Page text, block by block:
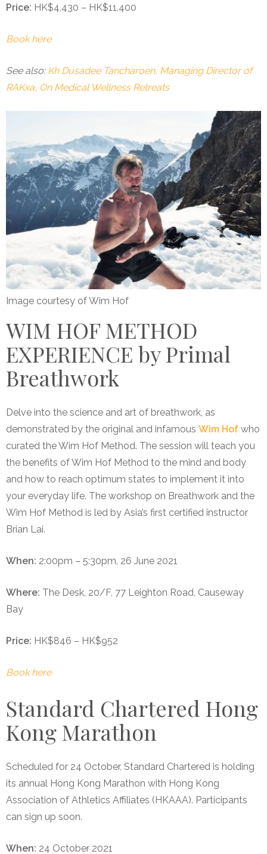
Price: HK$4,430 – HK$11,400
Book here
See also: Kh Dusadee Tancharoen, Managing Director of
RAKxa, On Medical Wellness Retreats
Image courtesy of Wim Hof
WIM HOF METHOD
EXPERIENCE by Primal
Breathwork
Delve into the science and art of breathwork, as
demonstrated by the original and infamous Wim Hof who
curated the Wim Hof Method. The session will teach you
the benefits of Wim Hof Method to the mind and body
and how to reach optimum states to implement it into
your everyday life. The workshop on Breathwork and the
Wim Hof Method is led by Asia’s first certified instructor
Brian Lai.
When: 2:00pm – 5:30pm, 26 June 2021
Where: The Desk, 20/F, 77 Leighton Road, Causeway
Bay
Price: HK$846 – HK$952
Book here
Standard Chartered Hong
Kong Marathon
Scheduled for 24 October, Standard Chartered is holding
its annual Hong Kong Marathon with Hong Kong
Association of Athletics Affiliates (HKAAA). Participants
can sign up soon.
When: 24 October 2021